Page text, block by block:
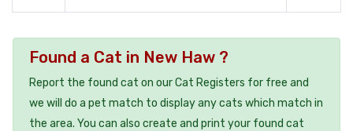
Found a Cat in New Haw ?
Report the found cat on our Cat Registers for free and
we will do a pet match to display any cats which match in
the area. You can also create and print your found cat